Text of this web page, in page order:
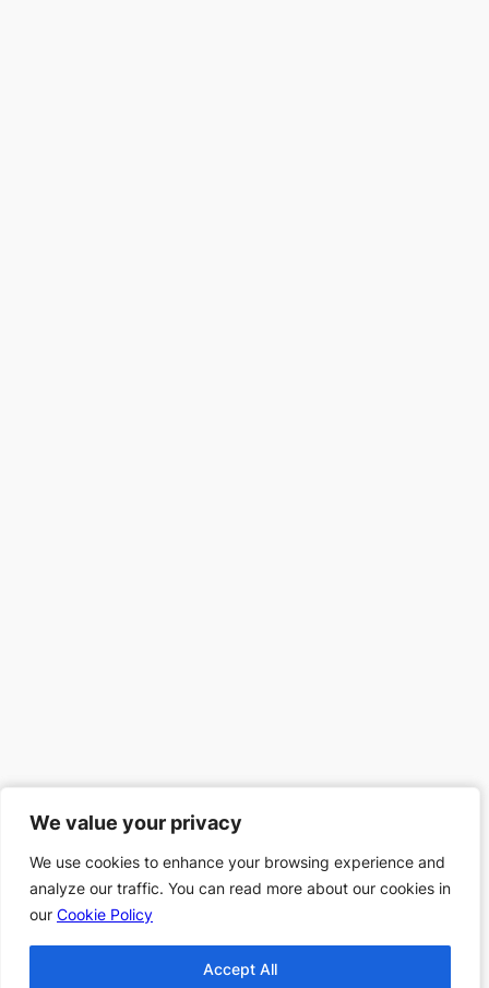
We value your privacy
We use cookies to enhance your browsing experience and
analyze our traffic. You can read more about our cookies in
our Cookie Policy
Accept All
We value your privacy
We use cookies to enhance your browsing experience and
analyze our traffic. You can read more about our cookies in
our Cookie Policy
Accept All